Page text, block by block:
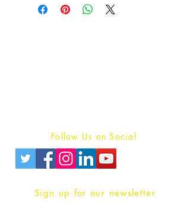
Follow Us on Social
Sign up for our newsletter